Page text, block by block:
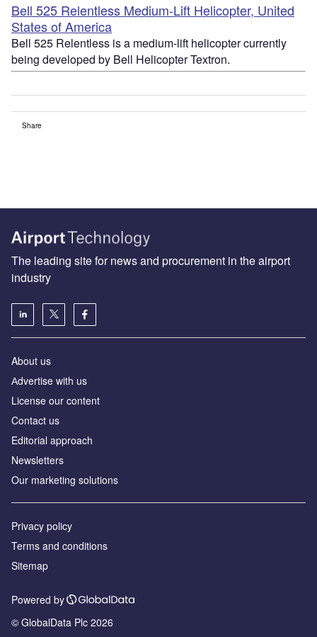
Bell 525 Relentless Medium-Lift Helicopter, United
States of America
Bell 525 Relentless is a medium-lift helicopter currently
being developed by Bell Helicopter Textron.
Share
The leading site for news and procurement in the airport
industry
About us
Аdvertise with us
License our content
Contact us
Editorial approach
Newsletters
Our marketing solutions
Privacy policy
Terms and conditions
Sitemap
Powered by
© GlobalData Plc 2026